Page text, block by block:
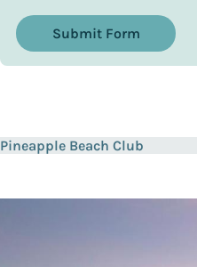
Submit Form
Pineapple Beach Club